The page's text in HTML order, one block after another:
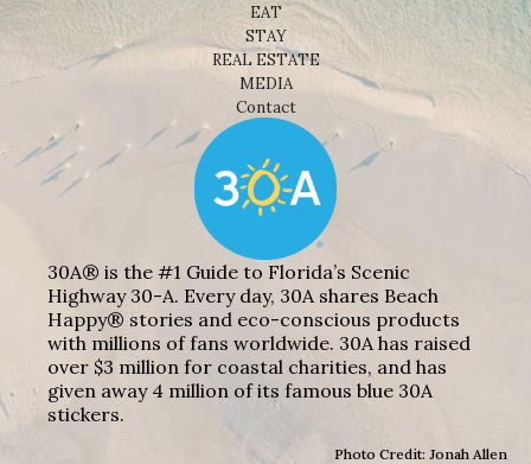
EAT
STAY
REAL ESTATE
MEDIA
Contact
30A® is the #1 Guide to Florida’s Scenic
Highway 30-A. Every day, 30A shares Beach
Happy® stories and eco-conscious products
with millions of fans worldwide. 30A has raised
over $3 million for coastal charities, and has
given away 4 million of its famous blue 30A
stickers.
Photo Credit: Jonah Allen